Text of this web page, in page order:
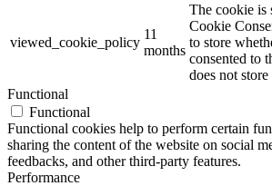
viewed_cookie_policy
11
months
The cookie is
Cookie
to store
consented to
does not
Functional
Functional
Functional cookies help to perform certain
sharing the content of the website on social
feedbacks, and other third-party features.
Performance